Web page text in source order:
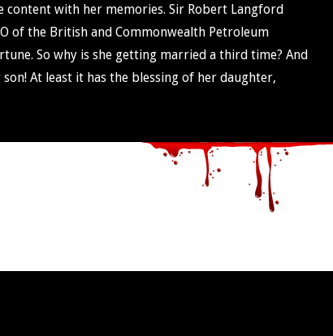
content with her memories. Sir Robert Langford
of the British and Commonwealth Petroleum
So why is she getting married a third time? And
At least it has the blessing of her daughter,